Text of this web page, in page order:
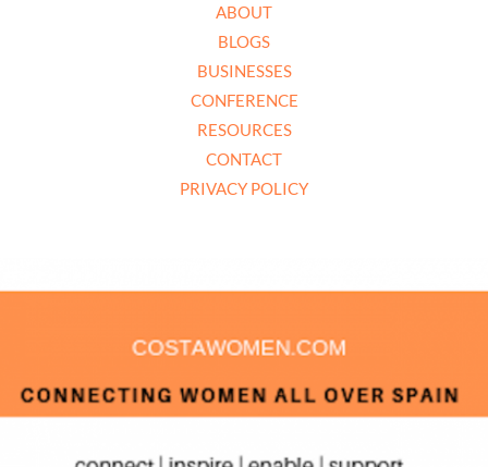
ABOUT
BLOGS
BUSINESSES
CONFERENCE
RESOURCES
CONTACT
PRIVACY POLICY